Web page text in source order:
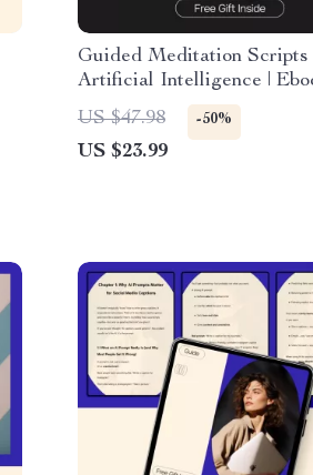
Guided Meditation
Artificial Intelligence |
ai for writing a script for a
meditation | Create Calm,
Personalized Meditations
US $47.98 -50%
US $23.99